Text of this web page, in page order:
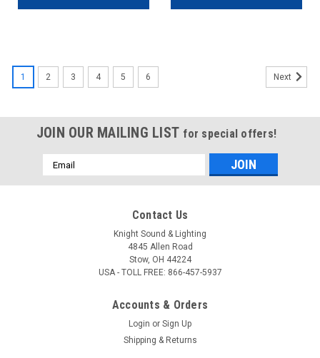
1 2 3 4 5 6 Next
JOIN OUR MAILING LIST for special offers!
Email
Address
Contact Us
Knight Sound & Lighting
4845 Allen Road
Stow, OH 44224
USA - TOLL FREE: 866-457-5937
Accounts & Orders
Login or Sign Up
Shipping & Returns